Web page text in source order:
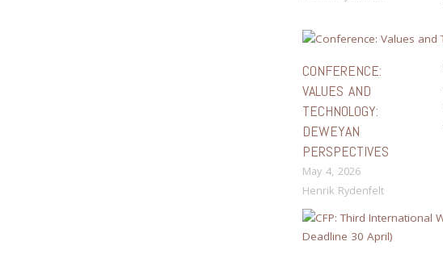
CONFERENCE:
VALUES AND
TECHNOLOGY:
DEWEYAN
PERSPECTIVES
May 4, 2026
Henrik Rydenfelt